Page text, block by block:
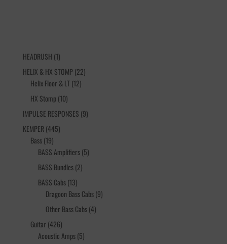
HEADRUSH 11
product
HELIX & HX STOMP 2222
Helix Floor & LT 1212
HX Stomp 1010
products
IMPULSE RESPONSES 99
KEMPER 445445
Bass 1919
products
BASS Amplifiers 55
BASS Bundles 22
BASS Cabs 1313
products
Dragoon Bass Cabs 99
Other Bass Cabs 44
Guitar 426426
products
Acoustic Amps 55